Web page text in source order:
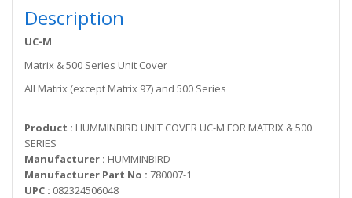
Description
UC-M
Matrix & 500 Series Unit Cover
All Matrix (except Matrix 97) and 500 Series
Product : HUMMINBIRD UNIT COVER UC-M FOR MATRIX & 500
SERIES
Manufacturer : HUMMINBIRD
Manufacturer Part No : 780007-1
UPC : 082324506048